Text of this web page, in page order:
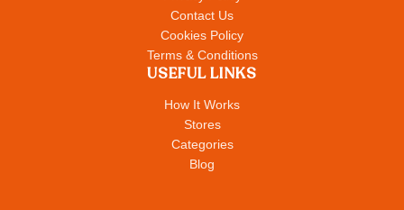
Contact Us
Cookies Policy
Terms & Conditions
USEFUL LINKS
How It Works
Stores
Categories
Blog